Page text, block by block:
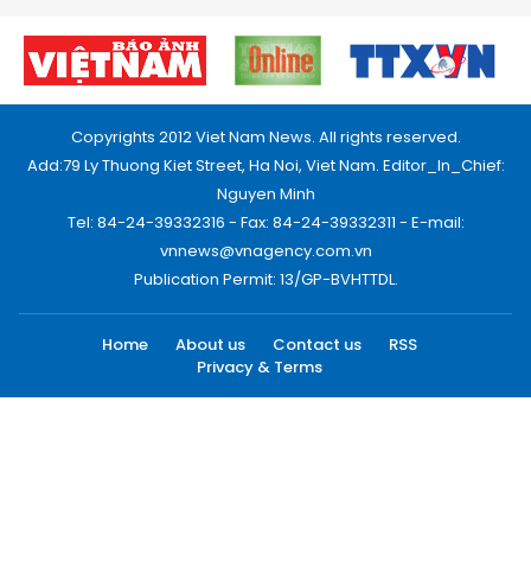
Copyrights 2012 Viet Nam News. All rights reserved.
Add:79 Ly Thuong Kiet Street, Ha Noi, Viet Nam. Editor_In_Chief:
Nguyen Minh
Tel: 84-24-39332316 - Fax: 84-24-39332311 - E-mail:
vnnews@vnagency.com.vn
Publication Permit: 13/GP-BVHTTDL.
Home About us Contact us
RSS
Privacy & Terms